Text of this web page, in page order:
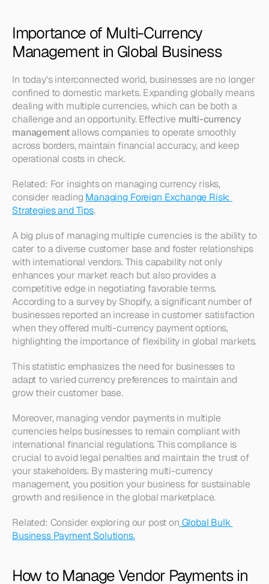
Importance of Multi-Currency
Management in Global Business
In today's interconnected world, businesses are no longer
confined to domestic markets. Expanding globally means
dealing with multiple currencies, which can be both a
challenge and an opportunity. Effective multi-currency
management allows companies to operate smoothly
across borders, maintain financial accuracy, and keep
operational costs in check.
Related: For insights on managing currency risks,
consider reading Managing Foreign Exchange Risk:
Strategies and Tips.
A big plus of managing multiple currencies is the ability to
cater to a diverse customer base and foster relationships
with international vendors. This capability not only
enhances your market reach but also provides a
competitive edge in negotiating favorable terms.
According to a survey by Shopify, a significant number of
businesses reported an increase in customer satisfaction
when they offered multi-currency payment options,
This statistic emphasizes the need for businesses to
adapt to varied currency preferences to maintain and
grow their customer base.
Moreover, managing vendor payments in multiple
currencies helps businesses to remain compliant with
international financial regulations. This compliance is
crucial to avoid legal penalties and maintain the trust of
your stakeholders. By mastering multi-currency
management, you position your business for sustainable
growth and resilience in the global marketplace.
Related: Consider exploring our post on Global Bulk
Business Payment Solutions.
How to Manage Vendor Payments in